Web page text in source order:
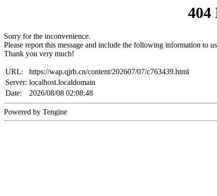
404
Sorry for the inconvenience.
Please report this message and include the following information to
Thank you very much!
URL:
https://wap.qjrb.cn/content/202607/07/c763439.html
Server: localhost.localdomain
Date:
2026/08/08 02:08:48
Powered by Tengine